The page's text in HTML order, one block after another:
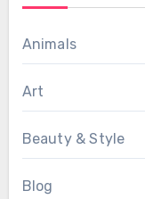
Animals
Art
Beauty & Style
Blog